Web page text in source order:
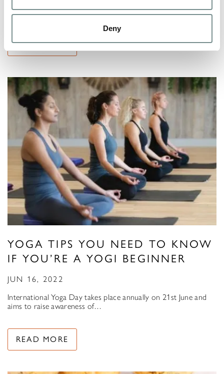
Deny
encouraging women from all…
READ MORE
YOGA TIPS YOU NEED TO KNOW
IF YOU’RE A YOGI BEGINNER
JUN 16, 2022
International Yoga Day takes place annually on 21st June and
aims to raise awareness of…
READ MORE